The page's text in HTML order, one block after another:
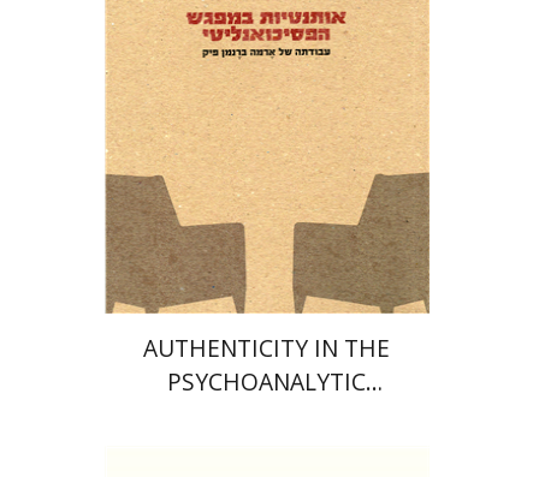
Print book discount
$35 $32
AUTHENTICITY IN THE
PSYCHOANALYTIC